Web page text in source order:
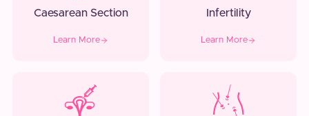
Caesarean Section
Learn More
Infertility
Learn More